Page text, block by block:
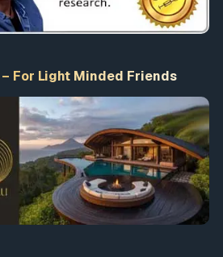
For Light Minded Friends